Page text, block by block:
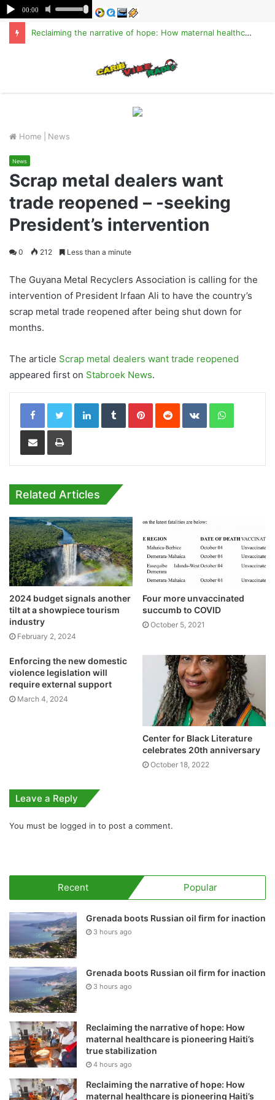
Reclaiming the narrative of hope: How maternal healthcare is pioneering Haiti’s true stabilization
Home News
News
Scrap metal dealers want
trade reopened – -seeking
President’s intervention
0 212 Less than a minute
The Guyana Metal Recyclers Association is calling for the
intervention of President Irfaan Ali to have the country’s
scrap metal trade reopened after being shut down for
months.
The article Scrap metal dealers want trade reopened
appeared first on Stabroek News.
LinkedInTumblrPinterestReddit VKontakteWhatsApp
Share via Email Print
Related Articles
2024 budget signals another
tilt at a showpiece tourism
industry
February 2, 2024
Four more unvaccinated
succumb to COVID
October 5, 2021
Enforcing the new domestic
violence legislation will
require external support
March 4, 2024
Center for Black Literature
celebrates 20th anniversary
October 18, 2022
Leave a Reply
You must be logged in to post a comment.
Recent Popular
Grenada boots Russian oil firm for inaction
3 hours ago
Grenada boots Russian oil firm for inaction
3 hours ago
Reclaiming the narrative of hope: How
maternal healthcare is pioneering Haiti’s
true stabilization
4 hours ago
Reclaiming the narrative of hope: How
maternal healthcare is pioneering Haiti’s